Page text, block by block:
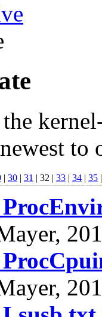
the
to
| 30 | 31 | 32 | 33 | 34 | 35